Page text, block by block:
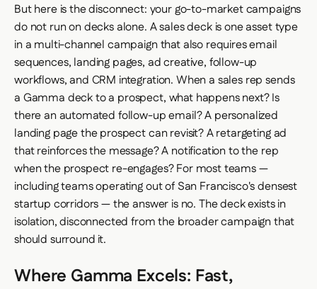
But here is the disconnect: your go-to-market campaigns
do not run on decks alone. A sales deck is one asset type
in a multi-channel campaign that also requires email
sequences, landing pages, ad creative, follow-up
workflows, and CRM integration. When a sales rep sends
a Gamma deck to a prospect, what happens next? Is
there an automated follow-up email? A personalized
landing page the prospect can revisit? A retargeting ad
that reinforces the message? A notification to the rep
when the prospect re-engages? For most teams —
including teams operating out of San Francisco's densest
startup corridors — the answer is no. The deck exists in
isolation, disconnected from the broader campaign that
should surround it.
Where Gamma Excels: Fast,